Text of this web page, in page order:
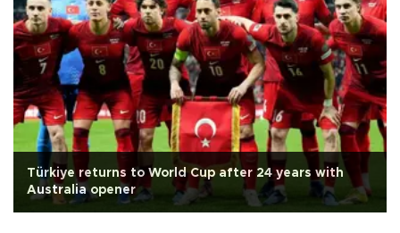
Türkiye returns to World Cup after 24 years with
Australia opener